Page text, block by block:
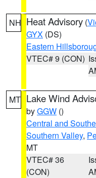
NH Heat Advisory (
GYX (DS)
Eastern
VTEC# 9 (CON)
MT Lake Wind
byGGW ()
Central and
Southern Valley,
MT
VTEC# 36
(CON)